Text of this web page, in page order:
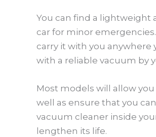
You can find a lightweight
car for minor
carry it with you anywhere
with a reliable vacuum by
Most models will allow
well as ensure that you
vacuum cleaner inside
lengthen its life.